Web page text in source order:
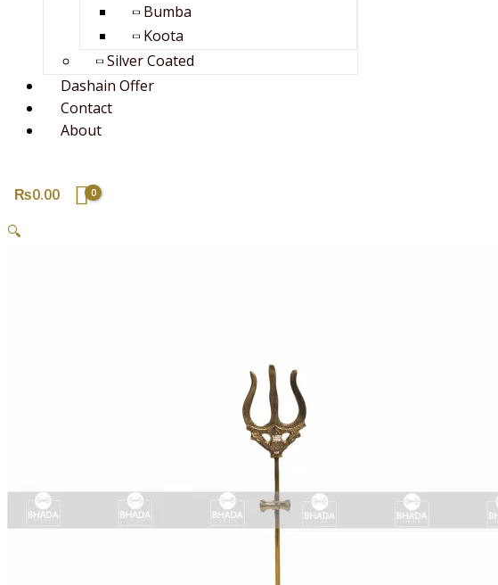
Bumba
Koota
Silver Coated
Dashain Offer
Contact
About
₨0.00
🔍